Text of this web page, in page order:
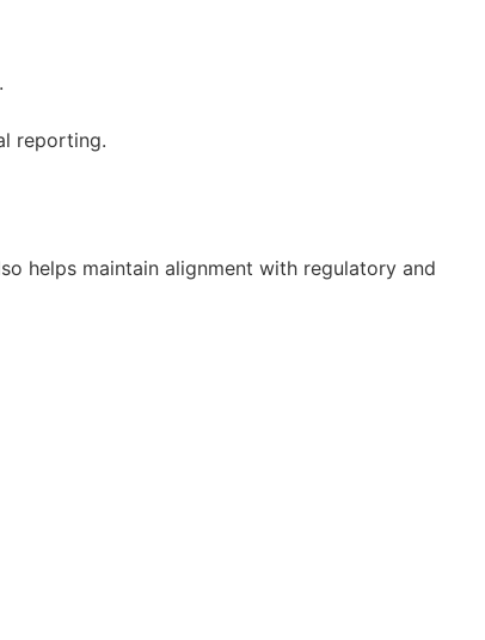
reporting.
helps maintain alignment with regulatory and